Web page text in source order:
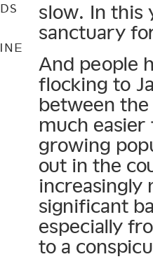
slow. In this
sanctuary
And people
flocking to
between
much
growing
out in the
increasingly
significant
especially
to a